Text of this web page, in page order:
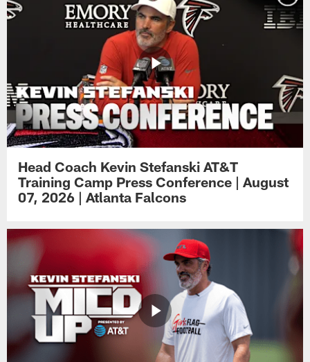
Head Coach Kevin Stefanski AT&T
Training Camp Press Conference | August
07, 2026 | Atlanta Falcons